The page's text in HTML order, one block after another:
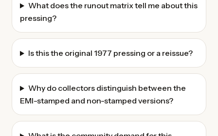
What does the runout matrix tell me about this
pressing?
Is this the original 1977 pressing or a reissue?
Why do collectors distinguish between the
EMI-stamped and non-stamped versions?